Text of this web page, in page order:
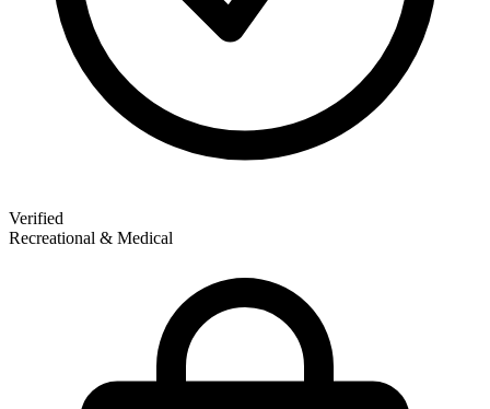
Verified
Recreational & Medical